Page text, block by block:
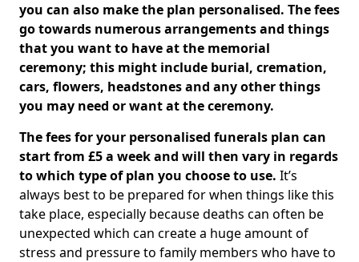
you can also make the plan personalised. The fees
go towards numerous arrangements and things
that you want to have at the memorial
ceremony; this might include burial, cremation,
cars, flowers, headstones and any other things
you may need or want at the ceremony.
The fees for your personalised funerals plan can
start from £5 a week and will then vary in regards
to which type of plan you choose to use. It’s
always best to be prepared for when things like this
take place, especially because deaths can often be
unexpected which can create a huge amount of
stress and pressure to family members who have to